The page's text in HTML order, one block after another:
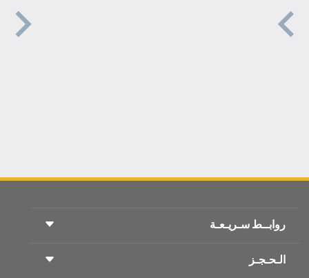
روابــط سـريـعـة
شروط السفر
الـحـجـز